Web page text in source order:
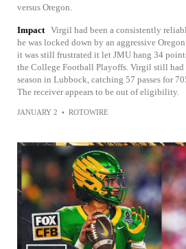
versus Oregon.
Impact Virgil had been a consistently
he was locked down by an aggressive
it was still frustrated it let JMU hang 34
the College Football Playoffs. Virgil still
season in Lubbock, catching 57 passes for
The receiver appears to be out of eligibility.
JANUARY 2 • ROTOWIRE